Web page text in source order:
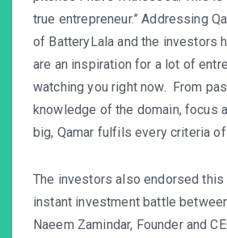
true entrepreneur.” Addressing
of BatteryLala and the investors
are an inspiration for a lot of
watching you right now. From
knowledge of the domain, focus
big, Qamar fulfils every criteria of
The investors also endorsed this
instant investment battle
Naeem Zamindar, Founder and